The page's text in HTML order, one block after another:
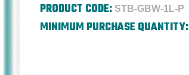
PRODUCT CODE: STB-GBW-1L-P
MINIMUM PURCHASE QUANTITY: